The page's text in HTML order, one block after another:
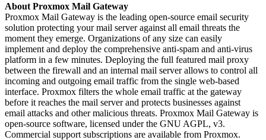
About Proxmox Mail Gateway
Proxmox Mail Gateway is the leading open-source email security
solution protecting your mail server against all email threats the
moment they emerge. Organizations of any size can easily
implement and deploy the comprehensive anti-spam and anti-virus
platform in a few minutes. Deploying the full featured mail proxy
between the firewall and an internal mail server allows to control all
incoming and outgoing email traffic from the single web-based
interface. Proxmox filters the whole email traffic at the gateway
before it reaches the mail server and protects businesses against
email attacks and other malicious threats. Proxmox Mail Gateway is
open-source software, licensed under the GNU AGPL, v3.
Commercial support subscriptions are available from Proxmox.